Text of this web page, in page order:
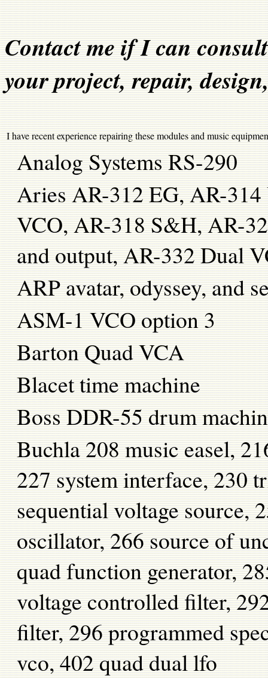
Contact me if I can
your project, repair,
I have recent experience repairing these modules and music
Analog Systems RS-290
Aries AR-312 EG, AR-
VCO, AR-318 S&H, AR-
and output, AR-332 Dual
ARP avatar, odyssey, and
ASM-1 VCO option 3
Barton Quad VCA
Blacet time machine
Boss DDR-55 drum
Buchla 208 music easel,
227 system interface, 230
sequential voltage source,
oscillator, 266 source of
quad function generator,
voltage controlled filter,
filter, 296 programmed
vco, 402 quad dual lfo